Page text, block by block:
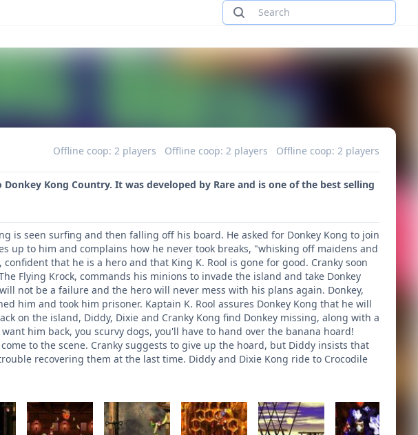
Offline coop: 2 players Offline coop: 2 players Offline coop: 2 players
Kong Country. It was developed by Rare and is one of the best selling
is seen surfing and then falling off his board. He asked for Donkey Kong to join
up to him and complains how he never took breaks, "whisking off maidens and
that he is a hero and that King K. Rool is gone for good. Cranky soon
Flying Krock, commands his minions to invade the island and take Donkey
not be a failure and the hero will never mess with his plans again. Donkey,
him and took him prisoner. Kaptain K. Rool assures Donkey Kong that he will
on the island, Diddy, Dixie and Cranky Kong find Donkey missing, along with a
him back, you scurvy dogs, you'll have to hand over the banana hoard!
to the scene. Cranky suggests to give up the hoard, but Diddy insists that
recovering them at the last time. Diddy and Dixie Kong ride to Crocodile